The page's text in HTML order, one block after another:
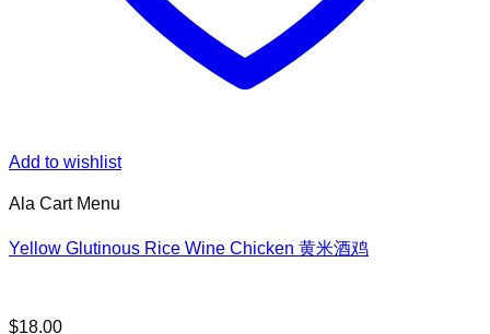
Add to wishlist
Ala Cart Menu
Yellow Glutinous Rice Wine Chicken 黄米酒鸡
$18.00